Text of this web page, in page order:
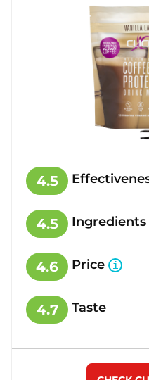
4.5
4.5 Ingredients
4.6 Price
4.7 Taste